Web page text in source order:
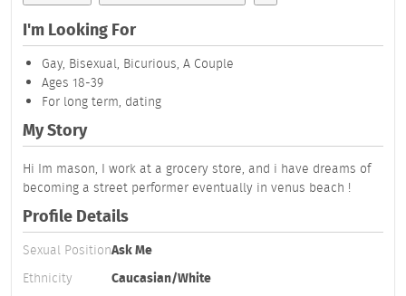
I'm Looking For
Gay, Bisexual, Bicurious, A Couple
Ages 18-39
For long term, dating
My Story
Hi Im mason, I work at a grocery store, and i have dreams of
becoming a street performer eventually in venus beach !
Profile Details
Sexual PositionAsk Me
Ethnicity
Caucasian/White